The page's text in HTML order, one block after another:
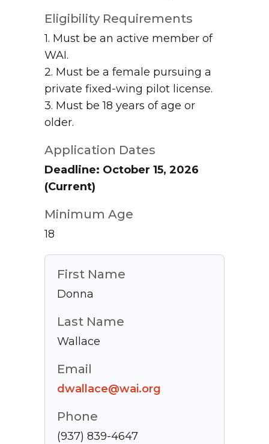
Eligibility Requirements
1. Must be an active member of
WAI.
2. Must be a female pursuing a
private fixed-wing pilot license.
3. Must be 18 years of age or
older.
Application Dates
Deadline: October 15, 2026
(Current)
Minimum Age
18
First Name
Donna
Last Name
Wallace
Email
dwallace@wai.org
Phone
(937) 839-4647